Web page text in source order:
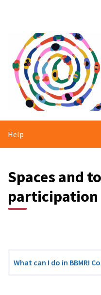
Help
Spaces and
participation
What can I do in BBMRI